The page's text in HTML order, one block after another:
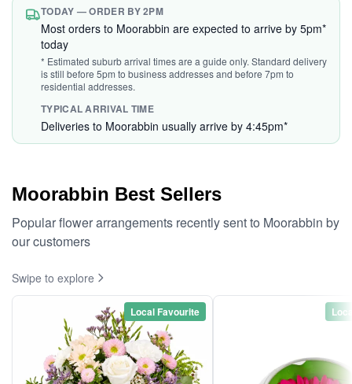
TODAY — ORDER BY 2PM
Most orders to Moorabbin are expected to arrive by 5pm*
today
* Estimated suburb arrival times are a guide only. Standard delivery
is still before 5pm to business addresses and before 7pm to
residential addresses.
TYPICAL ARRIVAL TIME
Deliveries to Moorabbin usually arrive by 4:45pm*
Moorabbin Best Sellers
Popular flower arrangements recently sent to Moorabbin by
our customers
Swipe to explore
Local Favourite